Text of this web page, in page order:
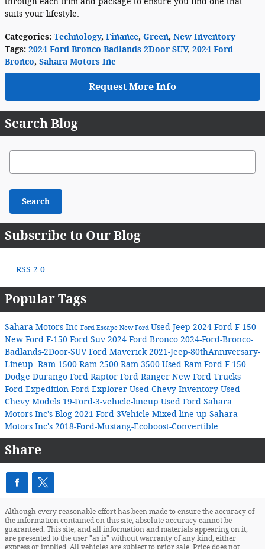
suits your lifestyle.
Categories: Technology, Finance, Green, New Inventory
Tags: 2024-Ford-Bronco-Badlands-2Door-SUV, 2024 Ford
Bronco, Sahara Motors Inc
Request More Info
Search Blog
Search Blog
Search
Subscribe to Our Blog
RSS 2.0
Popular Tags
Sahara Motors Inc Ford Escape New Ford Used Jeep 2024 Ford F-150
New Ford F-150 Ford Suv 2024 Ford Bronco 2024-Ford-Bronco-
Badlands-2Door-SUVFord Maverick2021-Jeep-80thAnniversary-
Lineup- Ram 1500 Ram 2500 Ram 3500 Used Ram Ford F-150
Dodge Durango Ford Raptor Ford Ranger New Ford Trucks
Ford Expedition Ford Explorer Used Chevy Inventory Used
Chevy Models 19-Ford-3-vehicle-lineup Used Ford Sahara
Motors Inc's Blog 2021-Ford-3Vehicle-Mixed-line up Sahara
Motors Inc's 2018-Ford-Mustang-Ecoboost-Convertible
Share
Although every reasonable effort has been made to ensure the accuracy of
the information contained on this site, absolute accuracy cannot be
guaranteed. This site, and all information and materials appearing on it,
are presented to the user "as is" without warranty of any kind, either
express or implied. All vehicles are subject to prior sale. Price does not